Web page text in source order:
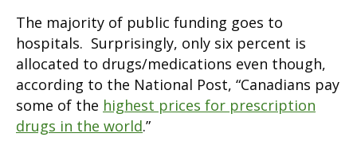
The majority of public funding goes to
hospitals. Surprisingly, only six percent is
allocated to drugs/medications even though,
according to the National Post, “Canadians pay
some of the highest prices for prescription
drugs in the world.”